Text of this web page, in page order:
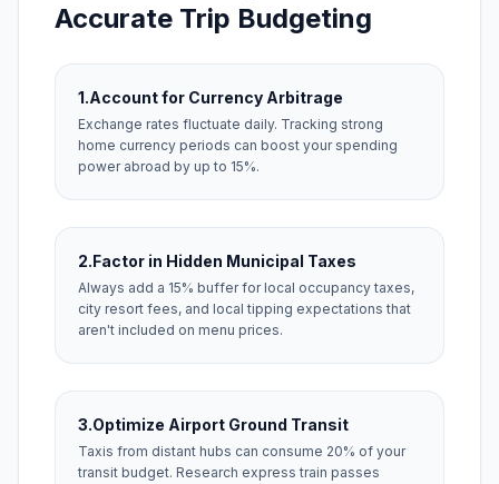
Accurate Trip Budgeting
1.Account for Currency Arbitrage
Exchange rates fluctuate daily. Tracking strong
home currency periods can boost your spending
power abroad by up to 15%.
2.Factor in Hidden Municipal Taxes
Always add a 15% buffer for local occupancy taxes,
city resort fees, and local tipping expectations that
aren't included on menu prices.
3.Optimize Airport Ground Transit
Taxis from distant hubs can consume 20% of your
transit budget. Research express train passes